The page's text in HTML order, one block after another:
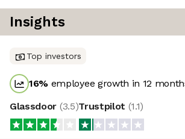
Insights
Top investors
16% employee growth in 12
Glassdoor (3.5)Trustpilot (1.1)